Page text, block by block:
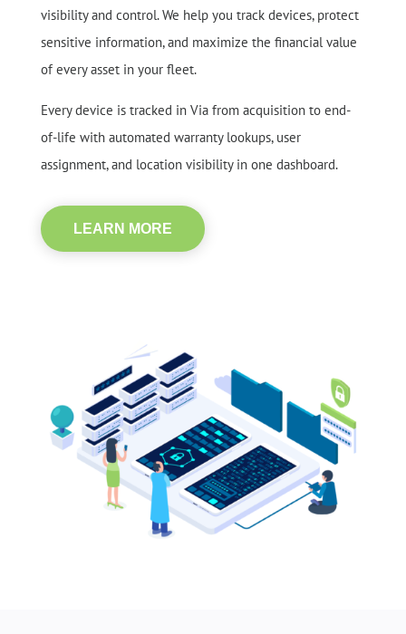
visibility and control. We help you track devices, protect
sensitive information, and maximize the financial value
of every asset in your fleet.
Every device is tracked in Via from acquisition to end-
of-life with automated warranty lookups, user
assignment, and location visibility in one dashboard.
LEARN MORE